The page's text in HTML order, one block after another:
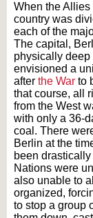
When the
country was
each of the
The capital,
physically
envisioned a
after the War to
that course, all
from the West
with only a 36-
coal. There
Berlin at the
been
Nations were
also unable to
organized,
to stop a group